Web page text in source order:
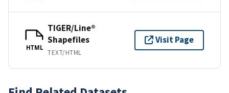
HTML
TIGER/Line®
Shapefiles
TEXT/HTML
Visit Page